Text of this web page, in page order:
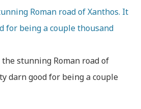
stunning Roman road of
darn good for being a couple